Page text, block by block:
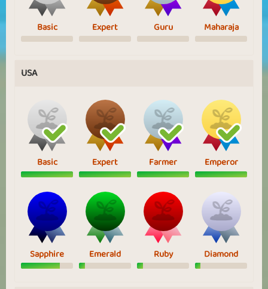
Basic Expert Guru Maharaja
USA
Basic Expert Farmer Emperor
Sapphire Emerald Ruby Diamond